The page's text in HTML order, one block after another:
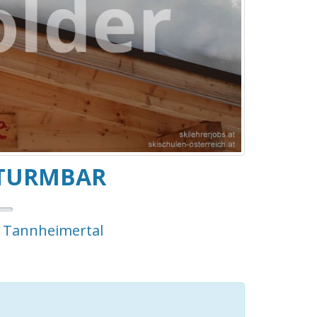
Tannheimertal